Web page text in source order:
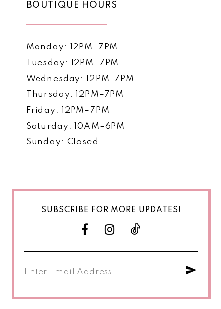
BOUTIQUE HOURS
Monday: 12PM–7PM
Tuesday: 12PM–7PM
Wednesday: 12PM–7PM
Thursday: 12PM–7PM
Friday: 12PM–7PM
Saturday: 10AM–6PM
Sunday: Closed
SUBSCRIBE FOR MORE UPDATES!